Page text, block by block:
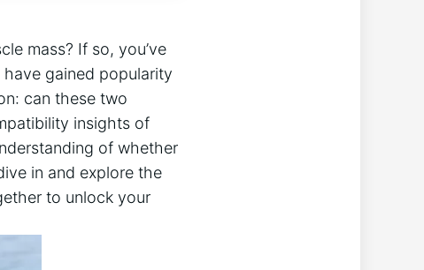
mass? If so, you’ve
gained popularity
can these two
insights of
of whether
in and explore the
to unlock your